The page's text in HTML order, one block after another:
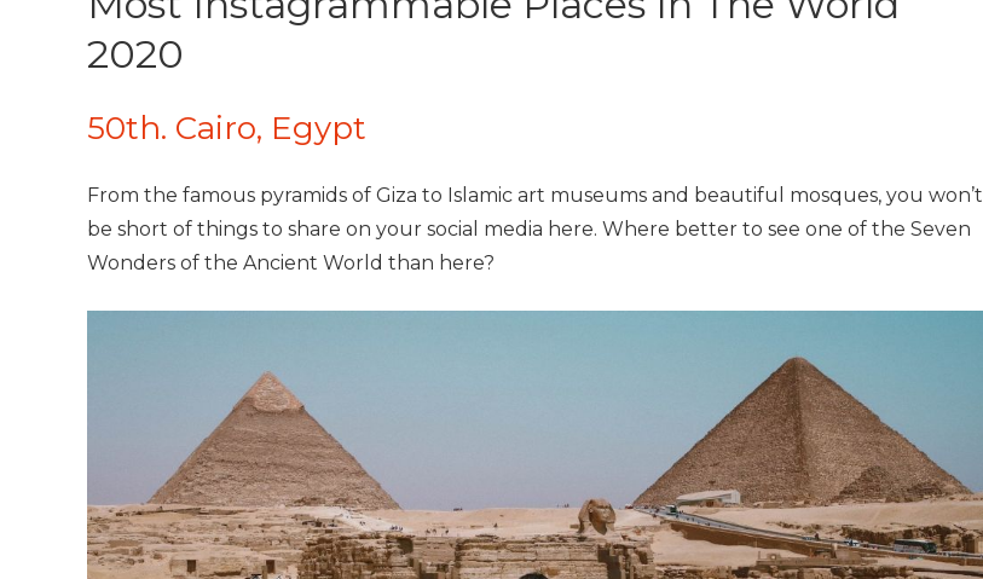
2020
50th. Cairo, Egypt
From the famous pyramids of Giza to Islamic art museums and beautiful mosques, you won’t
be short of things to share on your social media here. Where better to see one of the Seven
Wonders of the Ancient World than here?